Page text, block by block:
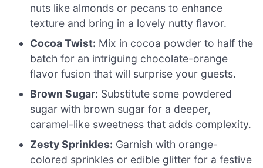
nuts like almonds or pecans to enhance
texture and bring in a lovely nutty flavor.
Cocoa Twist: Mix in cocoa powder to half the
batch for an intriguing chocolate-orange
flavor fusion that will surprise your guests.
Brown Sugar: Substitute some powdered
sugar with brown sugar for a deeper,
caramel-like sweetness that adds complexity.
Zesty Sprinkles: Garnish with orange-
colored sprinkles or edible glitter for a festive